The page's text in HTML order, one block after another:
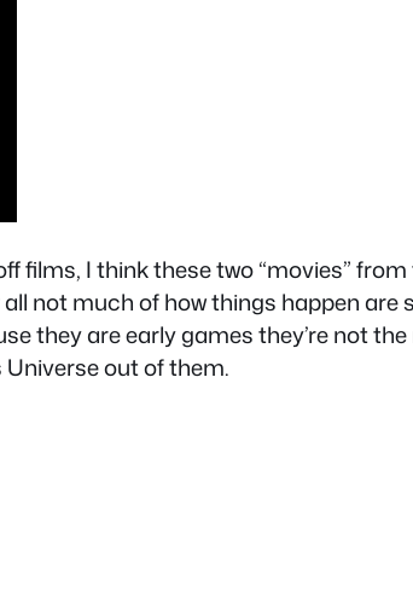
films, I think these two “movies”
not much of how things happen
they are early games they’re not
out of them.